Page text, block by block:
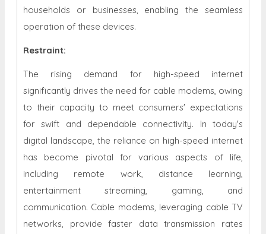
households or businesses, enabling the seamless
operation of these devices.
Restraint:
The rising demand for high-speed internet
significantly drives the need for cable modems, owing
to their capacity to meet consumers' expectations
for swift and dependable connectivity. In today's
digital landscape, the reliance on high-speed internet
has become pivotal for various aspects of life,
including remote work, distance learning,
entertainment streaming, gaming, and
communication. Cable modems, leveraging cable TV
networks, provide faster data transmission rates